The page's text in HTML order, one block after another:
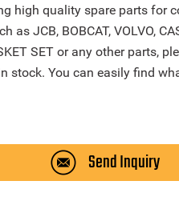
high quality spare parts for
as JCB, BOBCAT, VOLVO,
SET or any other parts,
stock. You can easily find
Send Inquiry